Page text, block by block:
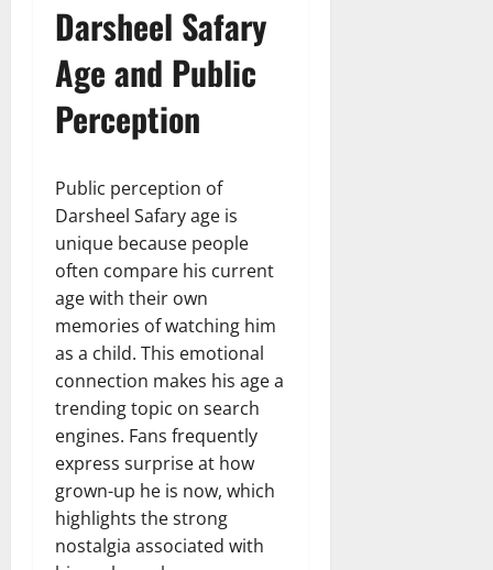
Darsheel Safary
Age and Public
Perception
Public perception of
Darsheel Safary age is
unique because people
often compare his current
age with their own
memories of watching him
as a child. This emotional
connection makes his age a
trending topic on search
engines. Fans frequently
express surprise at how
grown-up he is now, which
highlights the strong
nostalgia associated with